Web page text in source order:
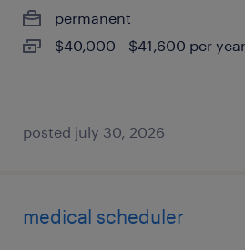
permanent
$40,000 - $41,600 per year
posted july 30, 2026
medical scheduler